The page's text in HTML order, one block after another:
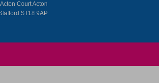
Court Acton
ST18 9AP